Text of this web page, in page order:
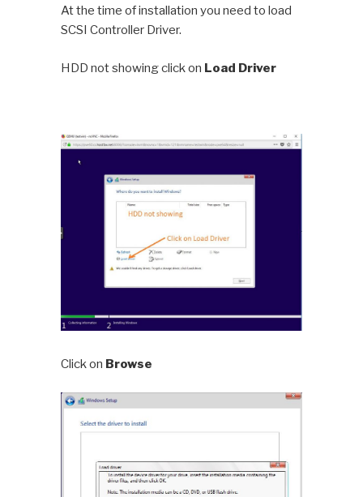
At the time of installation you need to load
SCSI Controller Driver.
HDD not showing click on Load Driver
Click on Browse